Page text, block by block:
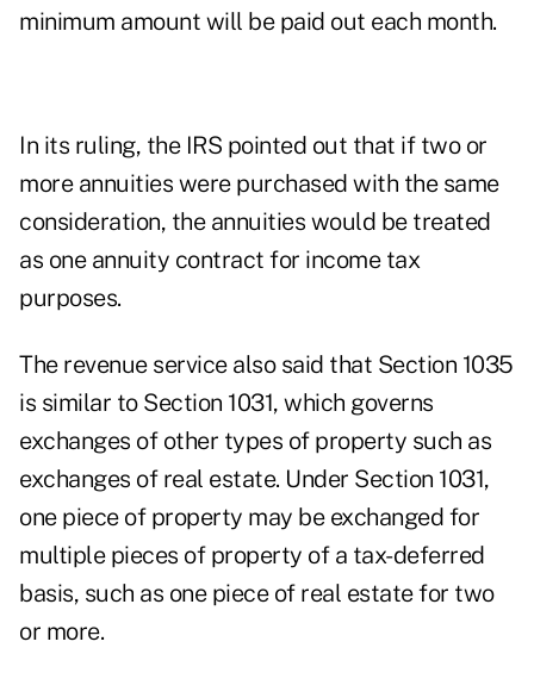
minimum amount will be paid out each month.
In its ruling, the IRS pointed out that if two or
more annuities were purchased with the same
consideration, the annuities would be treated
as one annuity contract for income tax
purposes.
The revenue service also said that Section 1035
is similar to Section 1031, which governs
exchanges of other types of property such as
exchanges of real estate. Under Section 1031,
one piece of property may be exchanged for
multiple pieces of property of a tax-deferred
basis, such as one piece of real estate for two
or more.